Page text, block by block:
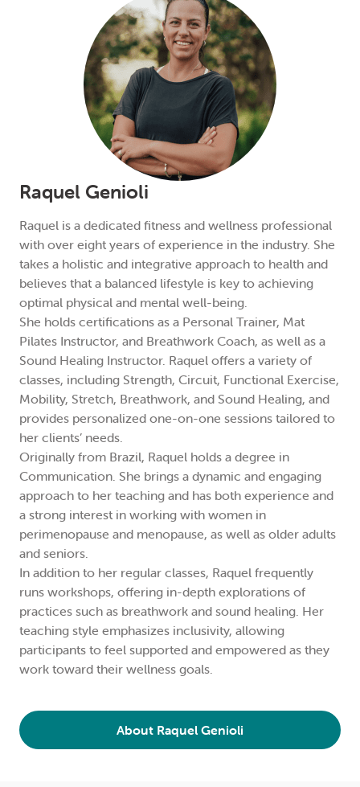
Raquel Genioli
Raquel is a dedicated fitness and wellness professional
with over eight years of experience in the industry. She
takes a holistic and integrative approach to health and
believes that a balanced lifestyle is key to achieving
optimal physical and mental well-being.
She holds certifications as a Personal Trainer, Mat
Pilates Instructor, and Breathwork Coach, as well as a
Sound Healing Instructor. Raquel offers a variety of
classes, including Strength, Circuit, Functional Exercise,
Mobility, Stretch, Breathwork, and Sound Healing, and
provides personalized one-on-one sessions tailored to
her clients’ needs.
Originally from Brazil, Raquel holds a degree in
Communication. She brings a dynamic and engaging
approach to her teaching and has both experience and
a strong interest in working with women in
perimenopause and menopause, as well as older adults
and seniors.
In addition to her regular classes, Raquel frequently
runs workshops, offering in-depth explorations of
practices such as breathwork and sound healing. Her
teaching style emphasizes inclusivity, allowing
participants to feel supported and empowered as they
work toward their wellness goals.
About Raquel Genioli